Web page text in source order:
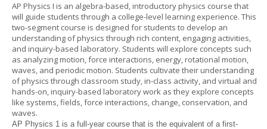
AP Physics I is an algebra-based, introductory physics course that
will guide students through a college-level learning experience. This
two-segment course is designed for students to develop an
understanding of physics through rich content, engaging activities,
and inquiry-based laboratory. Students will explore concepts such
as analyzing motion, force interactions, energy, rotational motion,
waves, and periodic motion. Students cultivate their understanding
of physics through classroom study, in-class activity, and virtual and
hands-on, inquiry-based laboratory work as they explore concepts
like systems, fields, force interactions, change, conservation, and
waves.
AP Physics 1 is a full-year course that is the equivalent of a first-